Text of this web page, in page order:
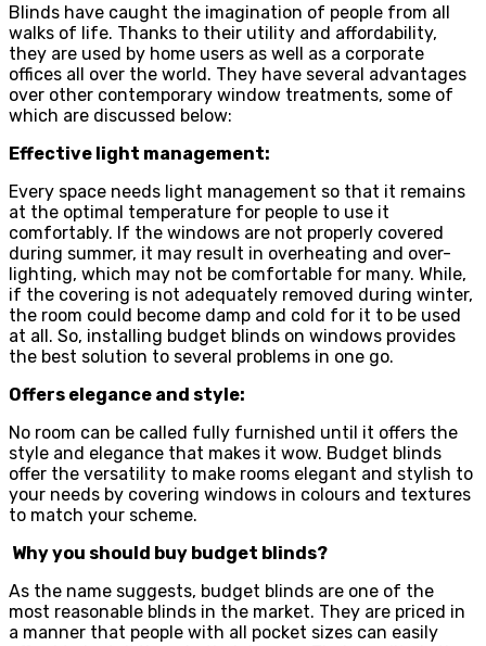
Blinds have caught the imagination of people from all
walks of life. Thanks to their utility and affordability,
they are used by home users as well as a corporate
offices all over the world. They have several advantages
over other contemporary window treatments, some of
which are discussed below:
Effective light management:
Every space needs light management so that it remains
at the optimal temperature for people to use it
comfortably. If the windows are not properly covered
during summer, it may result in overheating and over-
lighting, which may not be comfortable for many. While,
if the covering is not adequately removed during winter,
the room could become damp and cold for it to be used
at all. So, installing budget blinds on windows provides
the best solution to several problems in one go.
Offers elegance and style:
No room can be called fully furnished until it offers the
style and elegance that makes it wow. Budget blinds
offer the versatility to make rooms elegant and stylish to
your needs by covering windows in colours and textures
to match your scheme.
Why you should buy budget blinds?
As the name suggests, budget blinds are one of the
most reasonable blinds in the market. They are priced in
a manner that people with all pocket sizes can easily